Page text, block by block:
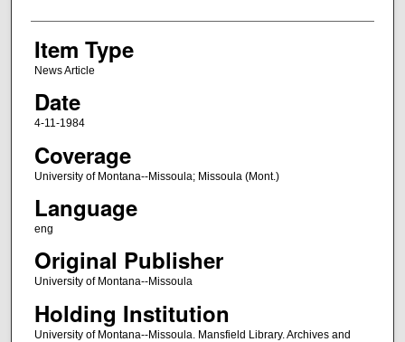
Item Type
News Article
Date
4-11-1984
Coverage
University of Montana--Missoula; Missoula (Mont.)
Language
eng
Original Publisher
University of Montana--Missoula
Holding Institution
University of Montana--Missoula. Mansfield Library. Archives and